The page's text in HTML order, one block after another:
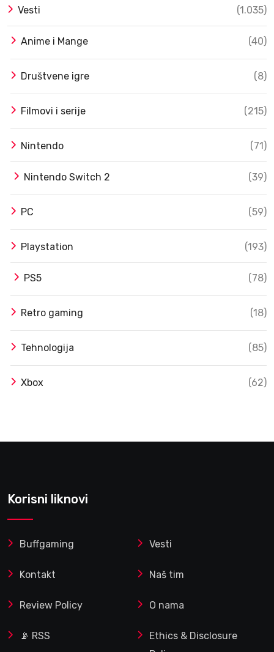
Vesti (1.035)
Anime i Mange (40)
Društvene igre (8)
Filmovi i serije (215)
Nintendo (71)
Nintendo Switch 2 (39)
PC (59)
Playstation (193)
PS5 (78)
Retro gaming (18)
Tehnologija (85)
Xbox (62)
Korisni liknovi
Buffgaming Vesti
Kontakt Naš tim
Review Policy O nama
📡 RSS
Ethics & Disclosure